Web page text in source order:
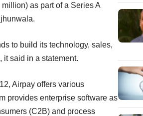
as part of a Series A
to build its technology, sales,
it said in a statement.
Airpay offers various
provides enterprise software as
(C2B) and process